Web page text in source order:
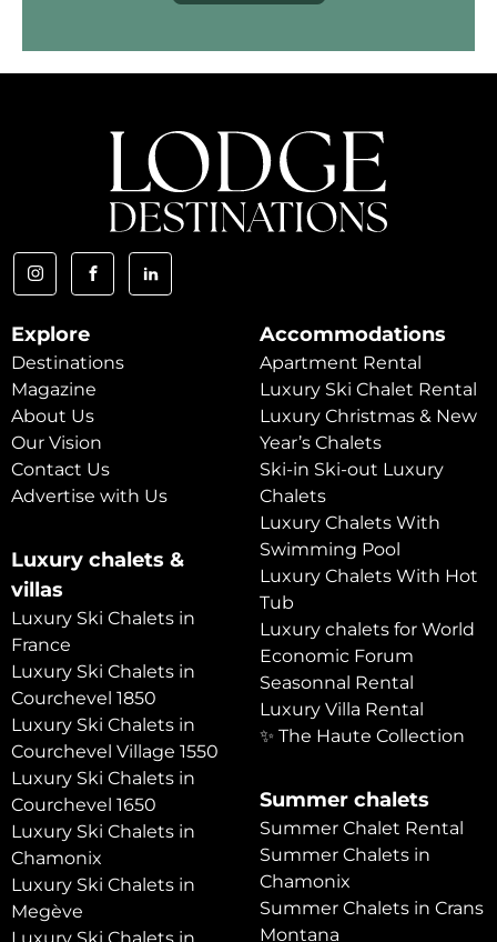
Explore
Destinations
Magazine
About Us
Our Vision
Contact Us
Advertise with Us
Luxury chalets &
villas
Luxury Ski Chalets in
France
Luxury Ski Chalets in
Courchevel 1850
Luxury Ski Chalets in
Courchevel Village 1550
Luxury Ski Chalets in
Courchevel 1650
Luxury Ski Chalets in
Chamonix
Luxury Ski Chalets in
Megève
Accommodations
Apartment Rental
Luxury Ski Chalet Rental
Luxury Christmas & New
Year’s Chalets
Ski-in Ski-out Luxury
Chalets
Luxury Chalets With
Swimming Pool
Luxury Chalets With Hot
Tub
Luxury chalets for World
Economic Forum
Seasonnal Rental
Luxury Villa Rental
✨ The Haute Collection
Summer chalets
Summer Chalet Rental
Summer Chalets in
Chamonix
Summer Chalets in Crans
Montana